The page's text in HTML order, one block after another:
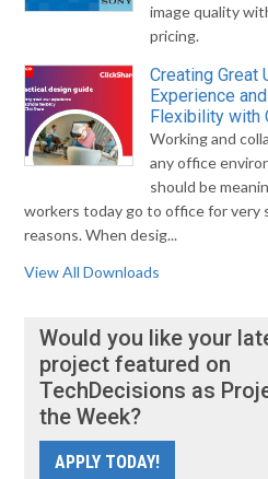
image quality
pricing.
Creating Great
Experience
Flexibility with
Working and
any office
should be
workers today go to office for very
reasons. When desig...
View All Downloads
Would you like your
project featured on
TechDecisions as
the Week?
APPLY TODAY!